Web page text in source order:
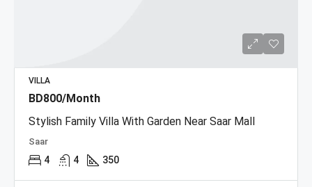
VILLA
BD800/Month
Stylish Family Villa With Garden Near Saar Mall
Saar
4 4 350